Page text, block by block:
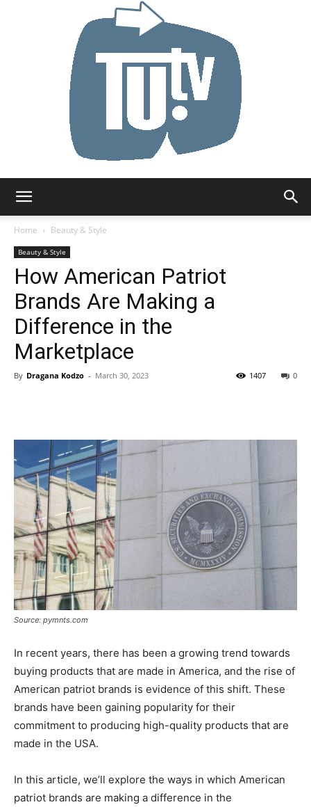
Home
Beauty & Style
Beauty & Style
How American Patriot
Brands Are Making a
Difference in the
Marketplace
By Dragana Kodzo - March 30, 2023 0
1407
Source: pymnts.com
In recent years, there has been a growing trend towards
buying products that are made in America, and the rise of
American patriot brands is evidence of this shift. These
brands have been gaining popularity for their
commitment to producing high-quality products that are
made in the USA.
In this article, we’ll explore the ways in which American
patriot brands are making a difference in the